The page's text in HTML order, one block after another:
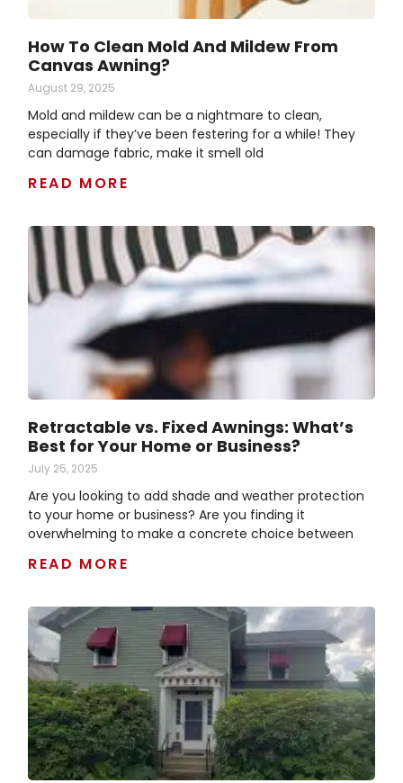
How To Clean Mold And Mildew From
Canvas Awning?
August 29, 2025
Mold and mildew can be a nightmare to clean,
especially if they’ve been festering for a while! They
can damage fabric, make it smell old
READ MORE
Retractable vs. Fixed Awnings: What’s
Best for Your Home or Business?
July 25, 2025
Are you looking to add shade and weather protection
to your home or business? Are you finding it
overwhelming to make a concrete choice between
READ MORE